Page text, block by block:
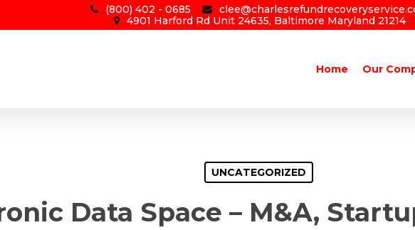
(800) 402 - 0685
4901 Harford Rd Unit 24635, Baltimore Maryland 21214
Home Our
UNCATEGORIZED
Data Space – M&A,